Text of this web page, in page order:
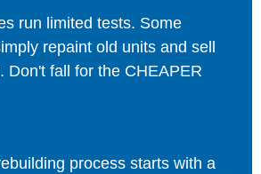
run limited tests. Some
repaint old units and sell
Don't fall for the CHEAPER
process starts with a